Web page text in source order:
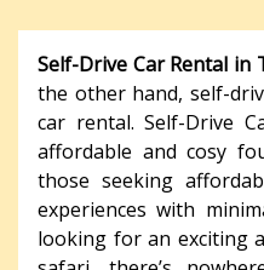
Self-Drive Car Rental in
the other hand, self-
car rental. Self-Drive
affordable and cosy
those seeking
experiences with
looking for an exciting